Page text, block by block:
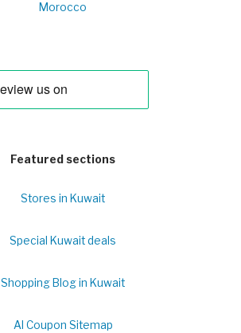
Morocco
Featured sections
Stores in Kuwait
Special Kuwait deals
Shopping Blog in Kuwait
Al Coupon Sitemap